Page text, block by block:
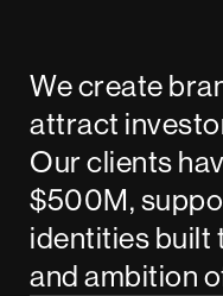
We create
attract
Our clients
$500M,
identities built
and ambition